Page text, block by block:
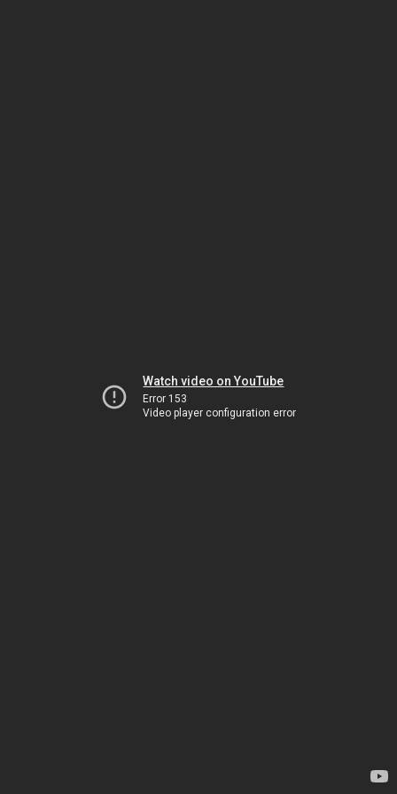
Watch video on YouTube
Error 153
Video player configuration error